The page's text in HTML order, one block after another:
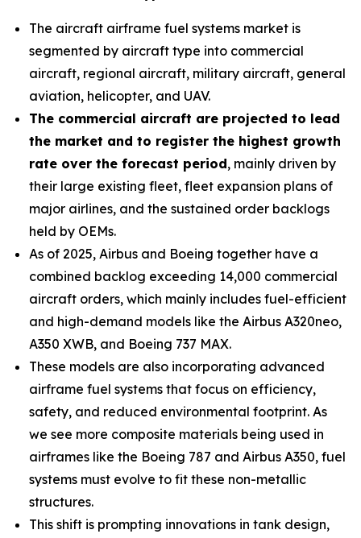
The aircraft airframe fuel systems market is
segmented by aircraft type into commercial
aircraft, regional aircraft, military aircraft, general
aviation, helicopter, and UAV.
The commercial aircraft are projected to lead
the market and to register the highest growth
rate over the forecast period, mainly driven by
their large existing fleet, fleet expansion plans of
major airlines, and the sustained order backlogs
held by OEMs.
As of 2025, Airbus and Boeing together have a
combined backlog exceeding 14,000 commercial
aircraft orders, which mainly includes fuel-efficient
and high-demand models like the Airbus A320neo,
A350 XWB, and Boeing 737 MAX.
These models are also incorporating advanced
airframe fuel systems that focus on efficiency,
safety, and reduced environmental footprint. As
we see more composite materials being used in
airframes like the Boeing 787 and Airbus A350, fuel
systems must evolve to fit these non-metallic
structures.
This shift is prompting innovations in tank design,